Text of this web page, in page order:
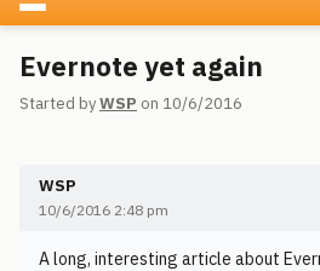
Evernote yet again
Started byWSP on 10/6/2016
WSP
10/6/2016 2:48 pm
A long, interesting article about